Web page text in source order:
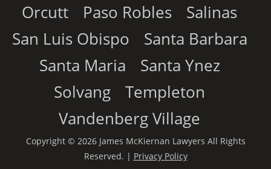
Orcutt
Paso Robles
Salinas
San Luis Obispo
Santa Barbara
Santa Maria
Santa Ynez
Solvang
Templeton
Vandenberg Village
Copyright © 2026 James McKiernan Lawyers All Rights
Reserved. | Privacy Policy